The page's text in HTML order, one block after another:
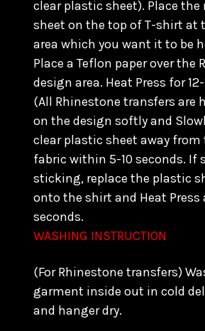
clear plastic sheet). Place
sheet on the top of T-shirt at
area which you want it to be
Place a Teflon paper over the
design area. Heat Press for
(All Rhinestone transfers are
on the design softly and
clear plastic sheet away from
fabric within 5-10 seconds. If
sticking, replace the plastic
onto the shirt and Heat Press
seconds.
WASHING INSTRUCTION
(For Rhinestone transfers)
garment inside out in cold
and hanger dry.